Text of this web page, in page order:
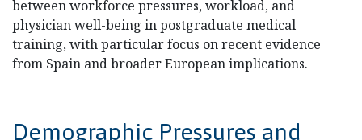
between workforce pressures, workload, and
physician well-being in postgraduate medical
training, with particular focus on recent evidence
from Spain and broader European implications.
Demographic Pressures and